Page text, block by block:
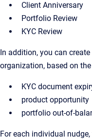
Client Anniversary
Portfolio Review
KYC Review
In addition, you can
organization, based on
KYC document
product opportunity
portfolio out-of-
For each individual